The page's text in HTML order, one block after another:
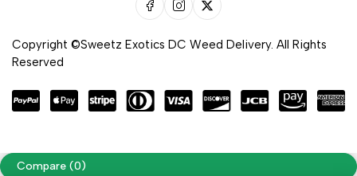
Copyright ©Sweetz Exotics DC Weed Delivery. All Rights
Reserved
Compare (0)